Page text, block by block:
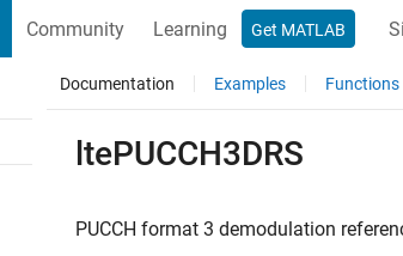
Community Learning Get MATLAB
Documentation Examples Functions
ltePUCCH3DRS
PUCCH format 3 demodulation